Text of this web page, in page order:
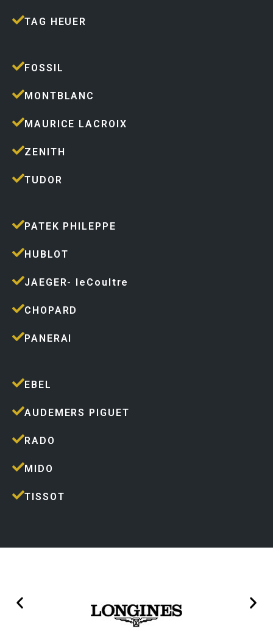
TAG HEUER
FOSSIL
MONTBLANC
MAURICE LACROIX
ZENITH
TUDOR
PATEK PHILEPPE
HUBLOT
JAEGER- leCoultre
CHOPARD
PANERAI
EBEL
AUDEMERS PIGUET
RADO
MIDO
TISSOT